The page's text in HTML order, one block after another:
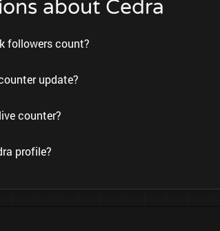
about Cedra
followers count?
update?
counter?
profile?